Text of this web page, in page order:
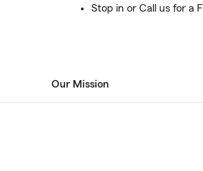
Stop in or Call us for a
Our Mission